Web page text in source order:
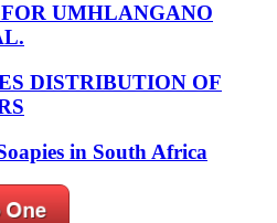
UMHLANGANO
DISTRIBUTION OF
in South Africa